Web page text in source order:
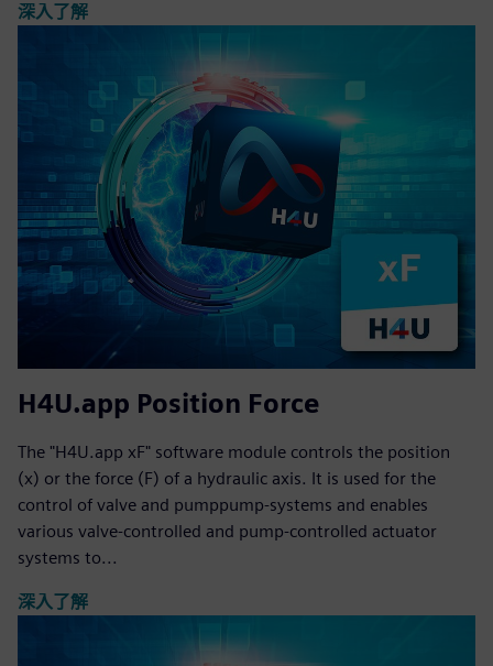
深入了解
H4U.app Position Force
The "H4U.app xF" software module controls the position
(x) or the force (F) of a hydraulic axis. It is used for the
control of valve and pumppump-systems and enables
various valve-controlled and pump-controlled actuator
systems to...
深入了解